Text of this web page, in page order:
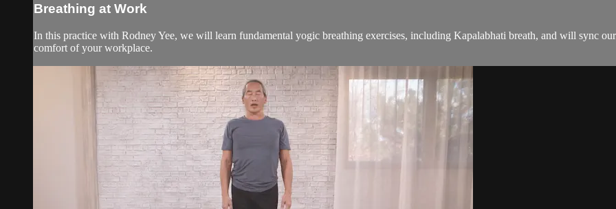
Breathing at Work
In this practice with Rodney Yee, we will learn fundamental yogic breathing exercises, including Kapalabhati breath, and will sync
comfort of your workplace.